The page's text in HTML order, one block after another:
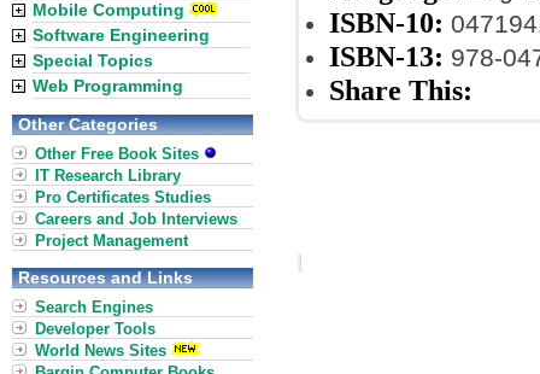
ISBN-10:
ISBN-13: 978-
Share This:
Mobile Computing
Software Engineering
Special Topics
Web Programming
Other Categories
Other Free Book Sites
IT Research Library
Pro Certificates Studies
Careers and Job Interviews
Project Management
Resources and Links
Search Engines
Developer Tools
World News Sites